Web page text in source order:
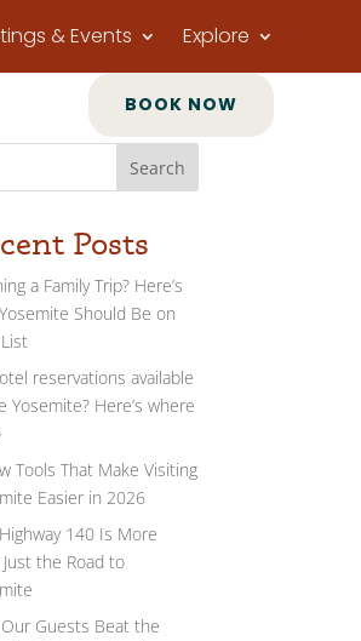
& Events Explore
BOOK NOW
Search
Posts
a Family Trip? Here’s
Should Be on
reservations available
Yosemite? Here’s where
Tools That Make Visiting
Easier in 2026
140 Is More
Just the Road to
Guests Beat the